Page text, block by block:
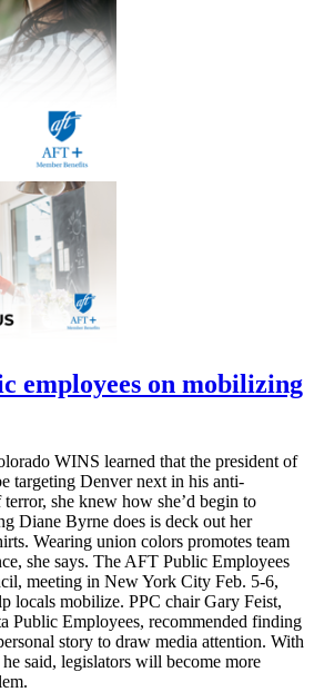
employees on mobilizing
WINS learned that the president of
targeting Denver next in his anti-
she knew how she’d begin to
Diane Byrne does is deck out her
Wearing union colors promotes team
she says. The AFT Public Employees
meeting in New York City Feb. 5-6,
locals mobilize. PPC chair Gary Feist,
Public Employees, recommended finding
story to draw media attention. With
said, legislators will become more